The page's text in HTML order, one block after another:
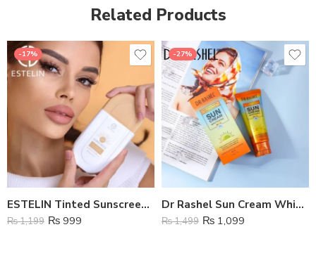
Related Products
-17%
ESTELIN Tinted Sunscreen SPF 100
₨1,199 ₨ 999
-27%
Dr Rashel Sun Cream Whitening SPf 75
₨1,499 ₨ 1,099